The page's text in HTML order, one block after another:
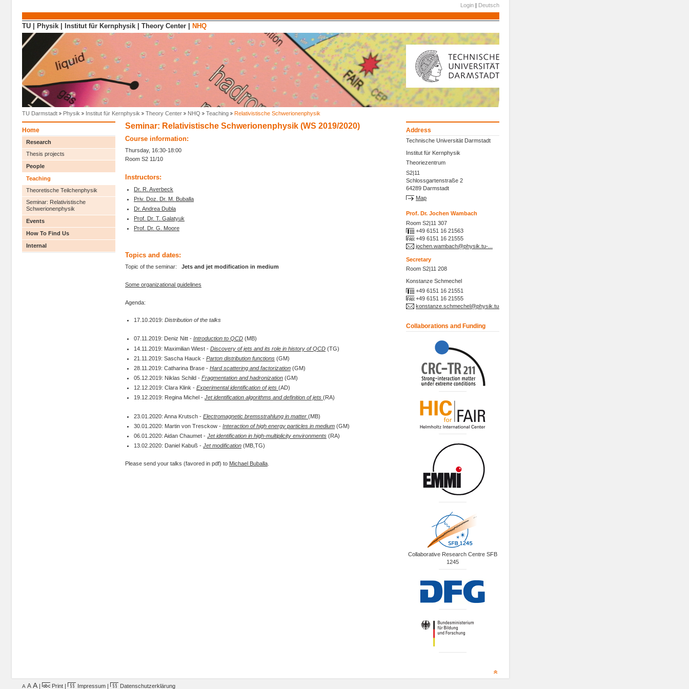
Login | Deutsch
TU Physik Institut für Kernphysik Theory Center NHQ
TU Darmstadt Physik Institut für Kernphysik Theory Center NHQ Teaching Relativistische Schwerionenphysik
Home
Research
Thesis projects
People
Teaching
Theoretische Teilchenphysik
Seminar: Relativistische
Schwerionenphysik
Events
How To Find Us
Internal
Seminar: Relativistische Schwerionenphysik (WS 2019/2020)
Course information:
Thursday, 16:30-18:00
Room S2 11/10
Instructors:
Dr. R. Averbeck
Priv. Doz. Dr. M. Buballa
Dr. Andrea Dubla
Prof. Dr. T. Galatyuk
Prof. Dr. G. Moore
Topics and dates:
Topic of the seminar: Jets and jet modification in medium
Some organizational guidelines
Agenda:
17.10.2019: Distribution of the talks
07.11.2019: Deniz Nitt - Introduction to QCD (MB)
14.11.2019: Maximilian Wiest - Discovery of jets and its role in history of QCD (TG)
21.11.2019: Sascha Hauck - Parton distribution functions (GM)
28.11.2019: Catharina Brase - Hard scattering and factorization (GM)
05.12.2019: Niklas Schild - Fragmentation and hadronization (GM)
12.12.2019: Clara Klink - Experimental identification of jets (AD)
19.12.2019: Regina Michel - Jet identification algorithms and definition of jets (RA)
23.01.2020: Anna Krutsch - Electromagnetic bremsstrahlung in matter (MB)
30.01.2020: Martin von Tresckow - Interaction of high energy particles in medium (GM)
06.01.2020: Aidan Chaumet - Jet identification in high-multiplicity environments (RA)
13.02.2020: Daniel Kabuß - Jet modification (MB,TG)
Please send your talks (favored in pdf) to Michael Buballa
Address
Technische Universität Darmstadt
Institut für Kernphysik
Theoriezentrum
S2|11
Schlossgartenstraße 2
64289 Darmstadt
Map
Prof. Dr. Jochen Wambach
Room S2|11 307
+49 6151 16 21563
+49 6151 16 21555
jochen.wambach@physik.tu-...
Secretary
Room S2|11 208
Konstanze Schmechel
+49 6151 16 21551
+49 6151 16 21555
konstanze.schmechel@physik.tu-...
Collaborations and Funding
Collaborative Research Centre SFB
1245
A A A Print Impressum Datenschutzerklärung